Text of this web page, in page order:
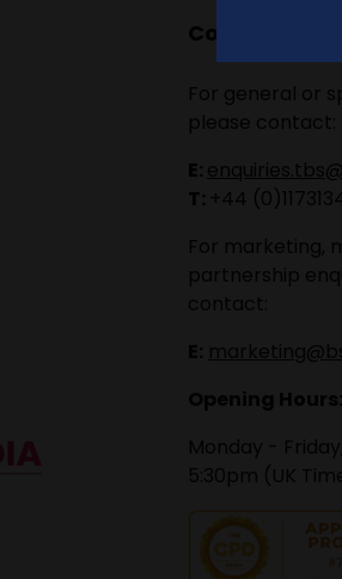
Contact
For general or
please contact:
E:
T: +44
For marketing,
partnership
contact:
E:
Opening Hours:
Monday -
5:30pm (UK